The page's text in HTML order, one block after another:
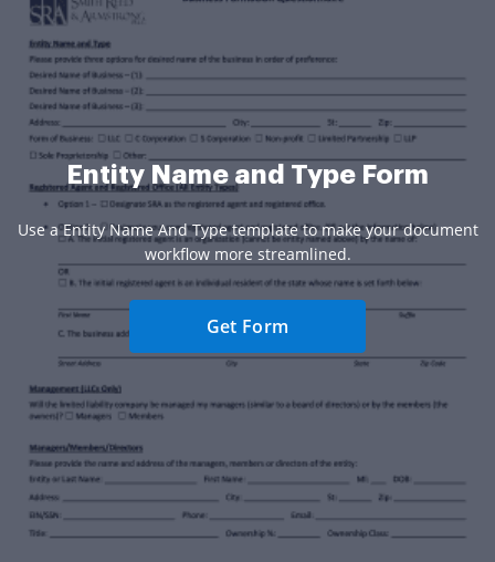
Entity Name and Type Form
Use a Entity Name And Type template to make your document
workflow more streamlined.
Get Form